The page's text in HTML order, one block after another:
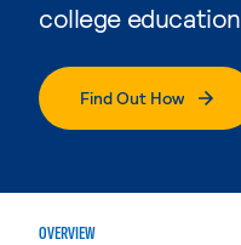
college education.
Find Out How
OVERVIEW